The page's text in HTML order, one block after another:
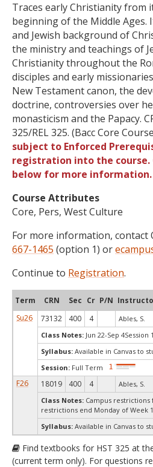
Traces early Christianity from
beginning of the Middle Ages.
and Jewish background of
the ministry and teachings of
Christianity throughout the
disciples and early
New Testament canon, the
doctrine, controversies over
monasticism and the Papacy.
325/REL 325. (Bacc Core
subject to Enforced
registration into the course.
below for more information.
Course Attributes
Core, Pers, West Culture
For more information, contact
667-1465 (option 1) or
Continue to Registration.
Term CRN Sec Cr P/N
Su26
73132 400 4 Ables, S.
Class Notes: Jun 22-Sep 4Session
Syllabus: Available in Canvas to
Session: Full Term
F26 18019 400 4 Ables, S.
Class Notes: Campus restrictions
restrictions end Monday of Week
Syllabus: Available in Canvas to
Find textbooks for HST 325 at
(current term only). For questions